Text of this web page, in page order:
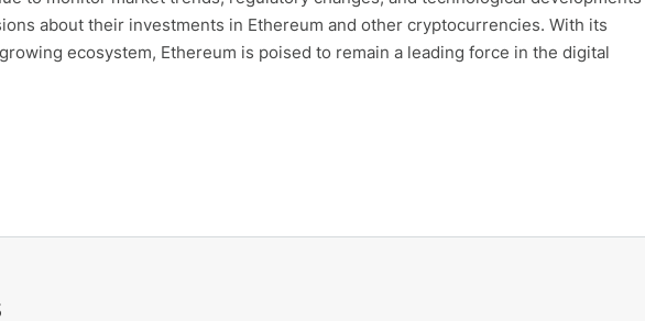
about their investments in Ethereum and other cryptocurrencies. With its
ecosystem, Ethereum is poised to remain a leading force in the digital